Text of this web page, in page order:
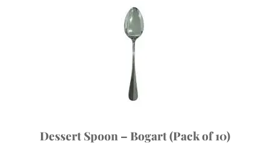
Dessert Spoon – Bogart (Pack of 10)